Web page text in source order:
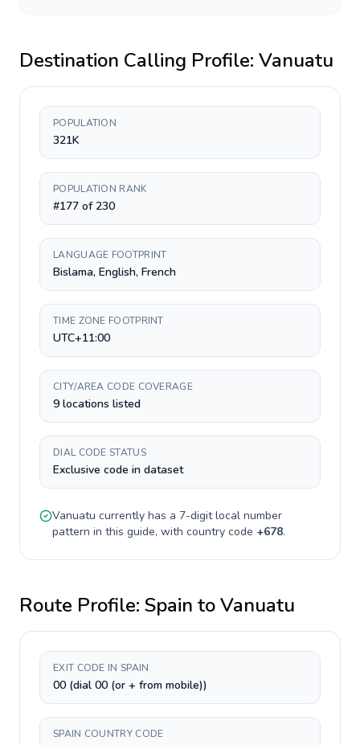
Destination Calling Profile: Vanuatu
POPULATION
321K
POPULATION RANK
#177 of 230
LANGUAGE FOOTPRINT
Bislama, English, French
TIME ZONE FOOTPRINT
UTC+11:00
CITY/AREA CODE COVERAGE
9 locations listed
DIAL CODE STATUS
Exclusive code in dataset
Vanuatu currently has a 7-digitlocal number
pattern in this guide, with country code +678.
Route Profile: Spain toVanuatu
EXIT CODE IN SPAIN
00 (dial 00 (or + from mobile))
SPAIN COUNTRY CODE